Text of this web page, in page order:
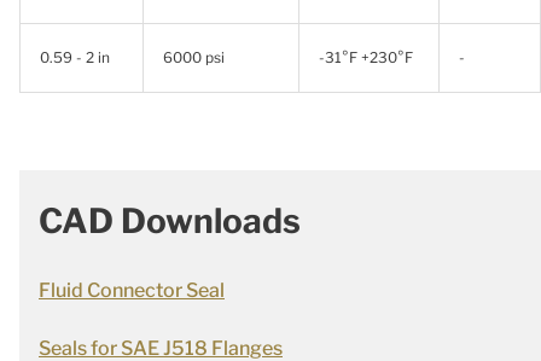
0.59 - 2 in 6000 psi -31°F +230°F -
CAD Downloads
Fluid Connector Seal
Seals for SAE J518 Flanges